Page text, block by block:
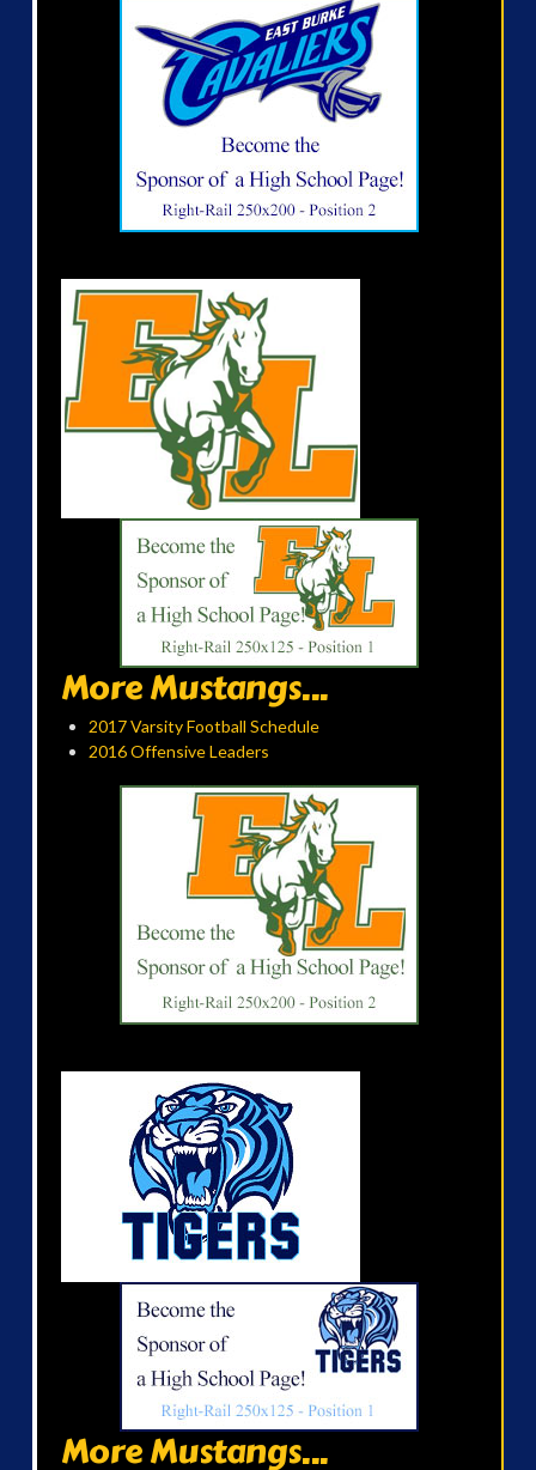
More Mustangs...
2017 Varsity Football Schedule
2016 Offensive Leaders
More Mustangs...